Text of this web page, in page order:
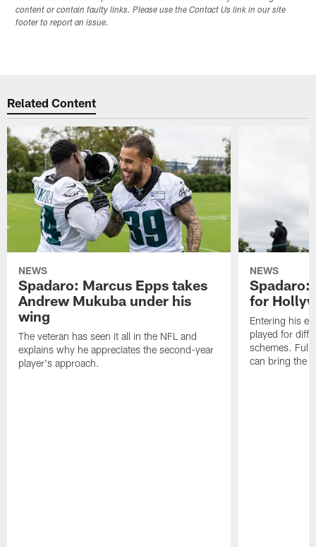
content or contain faulty links. Please use the Contact Us link in our site
footer to report an issue.
Related Content
NEWS
Spadaro: Marcus Epps takes
Andrew Mukuba under his
wing
The veteran has seen it all in the NFL and
explains why he appreciates the second-year
player's approach.
NEWS
Spadaro:
for
Entering his
played for
schemes.
can bring the